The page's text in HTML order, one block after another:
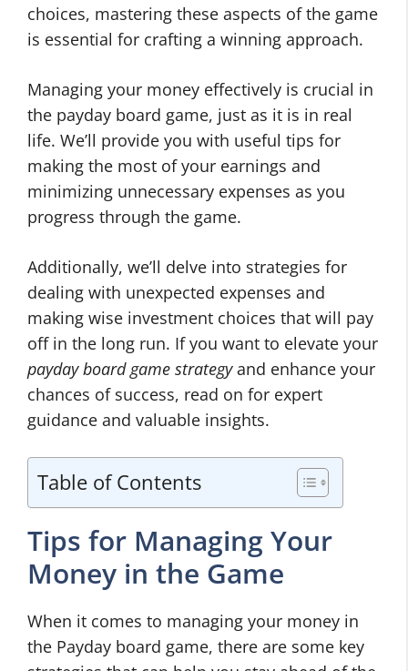
choices, mastering these aspects of the game
is essential for crafting a winning approach.
Managing your money effectively is crucial in
the payday board game, just as it is in real
life. We’ll provide you with useful tips for
making the most of your earnings and
minimizing unnecessary expenses as you
progress through the game.
Additionally, we’ll delve into strategies for
dealing with unexpected expenses and
making wise investment choices that will pay
off in the long run. If you want to elevate your
payday board game strategyand enhance your
chances of success, read on for expert
guidance and valuable insights.
Table of Contents
Tips for Managing Your
Money in the Game
When it comes to managing your money in
the Payday board game, there are some key